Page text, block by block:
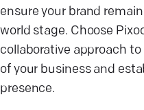
ensure your brand
world stage. Choose
collaborative approach
of your business and
presence.